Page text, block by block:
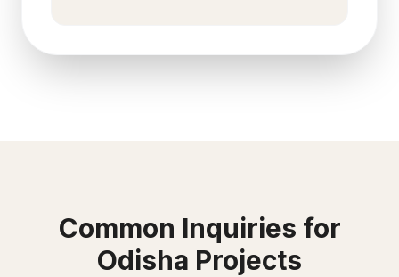
Common Inquiries for
Odisha Projects